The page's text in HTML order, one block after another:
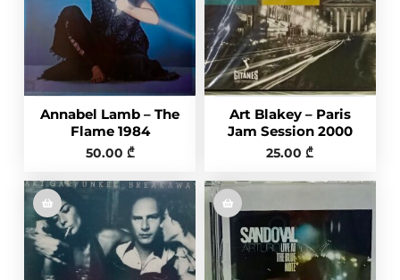
Annabel Lamb – The
Flame 1984
50.00 ₾
Art Blakey – Paris
Jam Session 2000
25.00₾